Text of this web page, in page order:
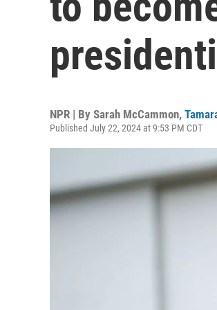
NPR | By Sarah McCammon,
Published July 22, 2024 at 9:53 PM CDT